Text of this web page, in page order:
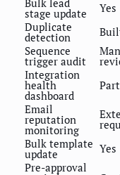
stage update Yes
Duplicate
detection
Sequence
trigger audit
Integration
health
dashboard
Email
reputation
monitoring
Bulk template
update Yes
Pre-approval